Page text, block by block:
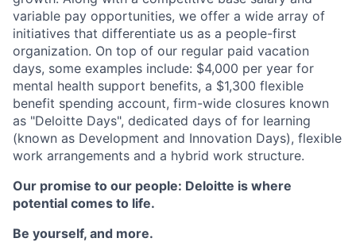
variable pay opportunities, we offer a wide array of
initiatives that differentiate us as a people-first
organization. On top of our regular paid vacation
days, some examples include: $4,000 per year for
mental health support benefits, a $1,300 flexible
benefit spending account, firm-wide closures known
as "Deloitte Days", dedicated days of for learning
(known as Development and Innovation Days), flexible
work arrangements and a hybrid work structure.
Our promise to our people: Deloitte is where
potential comes to life.
Be yourself, and more.